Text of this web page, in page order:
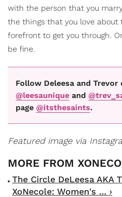
with the person that you
the things that you love about
forefront to get you through.
be fine.
Follow Deleesa and Trevor
@leesaunique and
page @itsthesaints.
Featured image via
The Circle DeLeesa AKA
XoNecole: Women's ... ›